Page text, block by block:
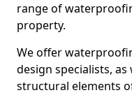
range of
property.
We offer
design specialists,
structural elements